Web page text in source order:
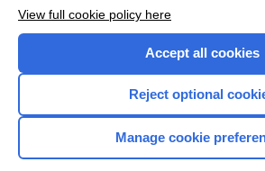
Home
View full cookie policy here
Accept all cookies
Reject optional
Manage cookie